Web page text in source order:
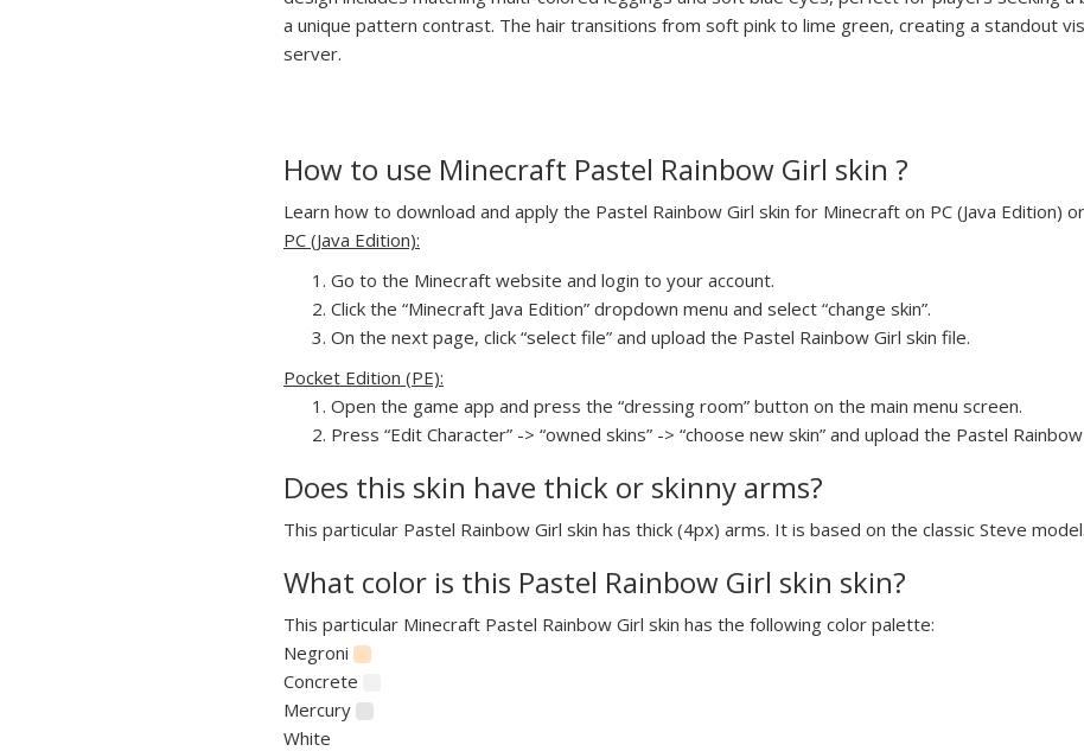
a unique pattern contrast. The hair transitions from soft pink to lime green, creating a standout
server.
How to use Minecraft Pastel Rainbow Girl skin ?
Learn how to download and apply the Pastel Rainbow Girl skin for Minecraft on PC (Java Edition)
PC (Java Edition):
Go to the Minecraft website and login to your account.
Click the “Minecraft Java Edition” dropdown menu and select “change skin”.
On the next page, click “select file” and upload the Pastel Rainbow Girl skin file.
Pocket Edition (PE):
Open the game app and press the “dressing room” button on the main menu screen.
Press “Edit Character” -> “owned skins” -> “choose new skin” and upload the Pastel
Does this skin have thick or skinny arms?
This particular Pastel Rainbow Girl skin has thick (4px) arms. It is based on the classic Steve model.
What color is this Pastel Rainbow Girl skin skin?
This particular Minecraft Pastel Rainbow Girl skin has the following color palette:
Negroni
Concrete
Mercury
White